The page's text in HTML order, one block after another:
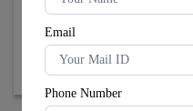
Email
Phone Number